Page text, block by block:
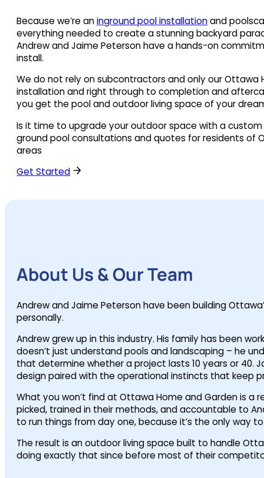
Because we’re aninground pool installationand
everything needed to create a stunning backyard
Andrew and Jaime Peterson have a hands-on
install.
We do not rely on subcontractors and only our
installation and right through to completion and
you get the pool and outdoor living space of your
Is it time to upgrade your outdoor space with a
ground pool consultations and quotes for residents of
areas
Get Started
About Us & Our Team
Andrew and Jaime Peterson have been building
personally.
Andrew grew up in this industry. His family has been
doesn’t just understand pools and landscaping – he
that determine whether a project lasts 10 years or 40.
design paired with the operational instincts that keep
What you won’t find at Ottawa Home and Garden is a
picked, trained in their methods, and accountable to
to run things from day one, because it’s the only way
The result is an outdoor living space built to handle
doing exactly that since before most of their